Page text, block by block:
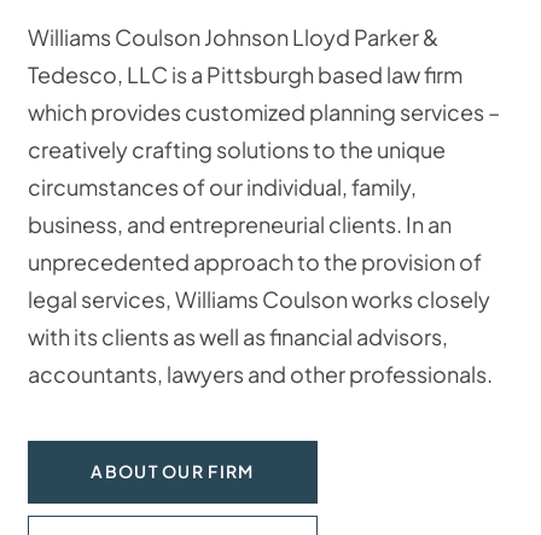
Williams Coulson Johnson Lloyd Parker &
Tedesco, LLC is a Pittsburgh based law firm
which provides customized planning services –
creatively crafting solutions to the unique
circumstances of our individual, family,
business, and entrepreneurial clients. In an
unprecedented approach to the provision of
legal services, Williams Coulson works closely
with its clients as well as financial advisors,
accountants, lawyers and other professionals.
ABOUT OUR FIRM